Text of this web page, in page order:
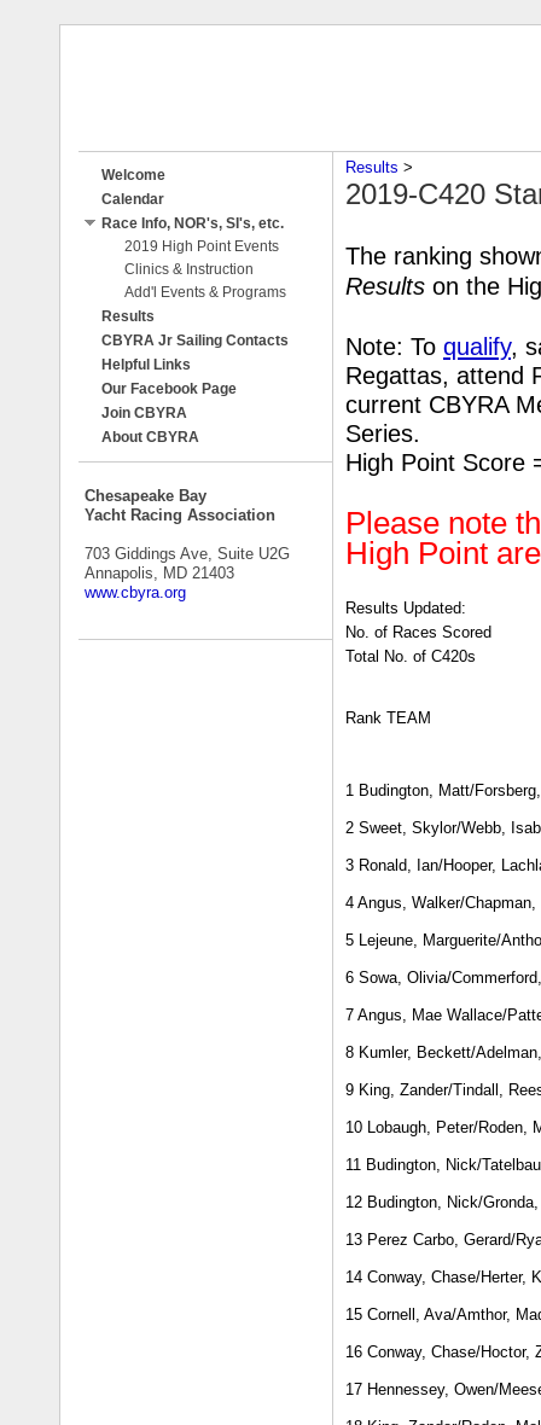
Welcome
Calendar
Race Info, NOR's, SI's, etc.
2019 High Point Events
Clinics & Instruction
Add'l Events & Programs
Results
CBYRA Jr Sailing Contacts
Helpful Links
Our Facebook Page
Join CBYRA
About CBYRA
Chesapeake Bay
Yacht Racing Association
703 Giddings Ave, Suite U2G
Annapolis, MD 21403
www.cbyra.org
Results ‎ > ‎
2019-C420
The ranking
Results on the
Note: To qualify,
Regattas, attend
current CBYRA
Series.
High Point Score
Please note
High Point
Results Updated:
No. of Races Scored
Total No. of C420s
Rank TEAM
1 Budington, Matt/
2 Sweet, Skylor/Webb,
3 Ronald, Ian/Hooper,
4 Angus, Walker/Chapman,
5 Lejeune, Marguerite/
6 Sowa, Olivia/
7 Angus, Mae Wallace/
8 Kumler, Beckett/
9 King, Zander/Tindall,
10 Lobaugh, Peter/Roden,
11 Budington, Nick/
12 Budington, Nick/
13 Perez Carbo, Gerard/
14 Conway, Chase/Herter,
15 Cornell, Ava/Amthor,
16 Conway, Chase/Hoctor,
17 Hennessey, Owen/